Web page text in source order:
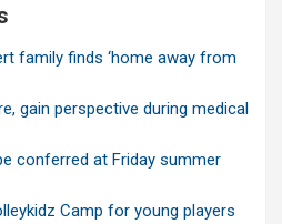
family finds ‘home away from
gain perspective during medical
conferred at Friday summer
Camp for young players